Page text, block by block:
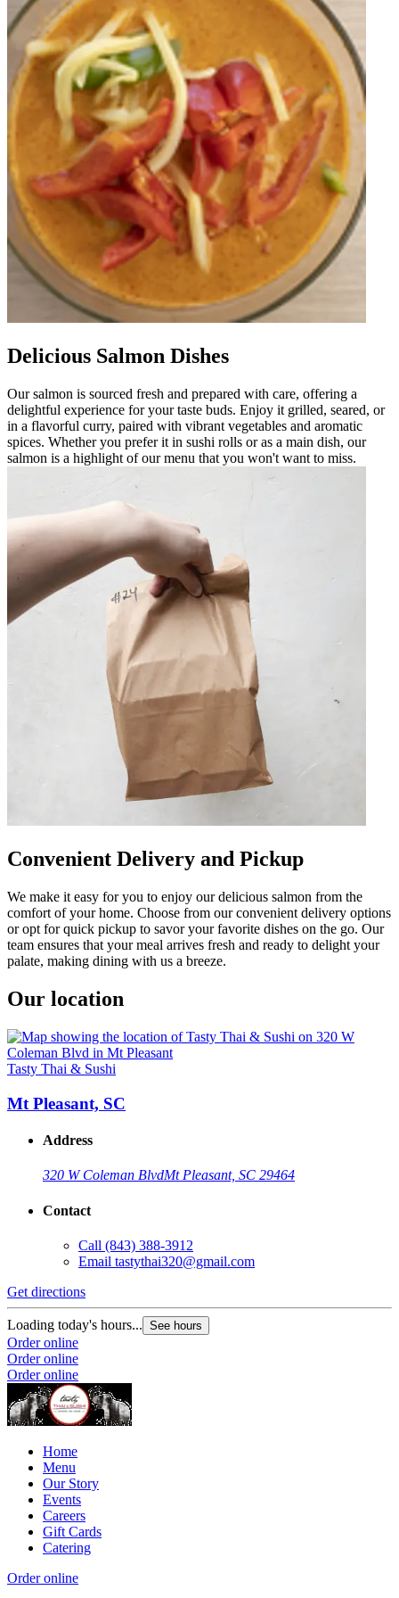
Delicious Salmon Dishes
Our salmon is sourced fresh and prepared with care, offering a
delightful experience for your taste buds. Enjoy it grilled, seared, or
in a flavorful curry, paired with vibrant vegetables and aromatic
spices. Whether you prefer it in sushi rolls or as a main dish, our
salmon is a highlight of our menu that you won't want to miss.
Convenient Delivery and Pickup
We make it easy for you to enjoy our delicious salmon from the
comfort of your home. Choose from our convenient delivery options
or opt for quick pickup to savor your favorite dishes on the go. Our
team ensures that your meal arrives fresh and ready to delight your
palate, making dining with us a breeze.
Our location
Tasty Thai & Sushi
Mt Pleasant, SC
Address
320 W Coleman BlvdMt Pleasant, SC 29464
Contact
Call (843) 388-3912
Email tastythai320@gmail.com
Get directions
Loading today's hours... See hours
Order online
Order online
Order online
Home
Menu
Our Story
Events
Careers
Gift Cards
Catering
Order online